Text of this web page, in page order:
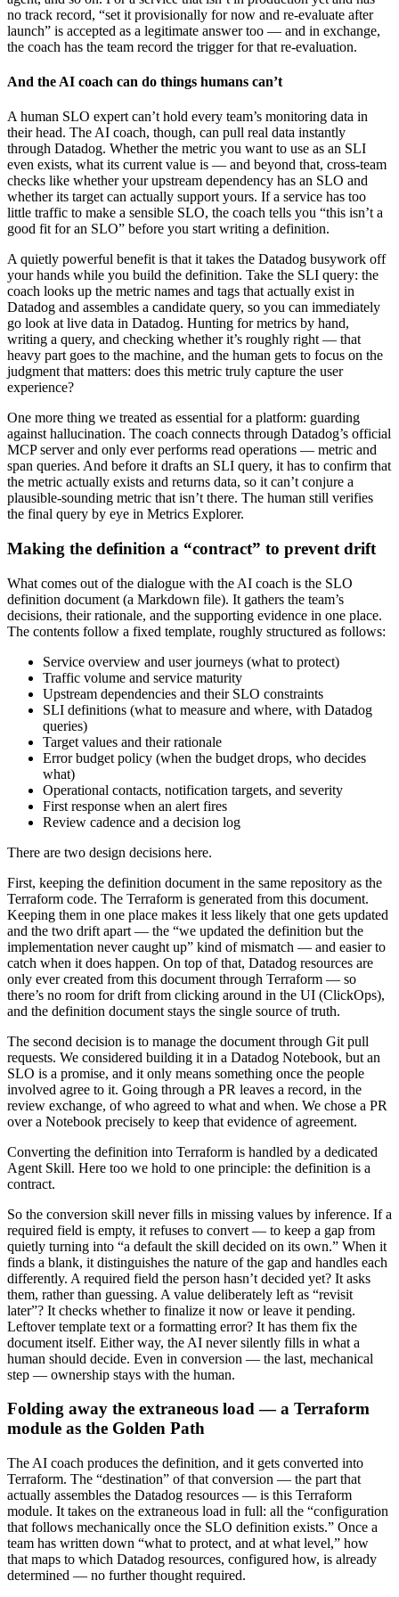
no track record, “set it provisionally for now and re-evaluate after
launch” is accepted as a legitimate answer too — and in exchange,
the coach has the team record the trigger for that re-evaluation.
And the AI coach can do things humans can’t
A human SLO expert can’t hold every team’s monitoring data in
their head. The AI coach, though, can pull real data instantly
through Datadog. Whether the metric you want to use as an SLI
even exists, what its current value is — and beyond that, cross-team
checks like whether your upstream dependency has an SLO and
whether its target can actually support yours. If a service has too
little traffic to make a sensible SLO, the coach tells you “this isn’t a
good fit for an SLO” before you start writing a definition.
A quietly powerful benefit is that it takes the Datadog busywork off
your hands while you build the definition. Take the SLI query: the
coach looks up the metric names and tags that actually exist in
Datadog and assembles a candidate query, so you can immediately
go look at live data in Datadog. Hunting for metrics by hand,
writing a query, and checking whether it’s roughly right — that
heavy part goes to the machine, and the human gets to focus on the
judgment that matters: does this metric truly capture the user
experience?
One more thing we treated as essential for a platform: guarding
against hallucination. The coach connects through Datadog’s official
MCP server and only ever performs read operations — metric and
span queries. And before it drafts an SLI query, it has to confirm that
the metric actually exists and returns data, so it can’t conjure a
plausible-sounding metric that isn’t there. The human still verifies
the final query by eye in Metrics Explorer.
Making the definition a “contract” to prevent drift
What comes out of the dialogue with the AI coach is the SLO
definition document (a Markdown file). It gathers the team’s
decisions, their rationale, and the supporting evidence in one place.
The contents follow a fixed template, roughly structured as follows:
Service overview and user journeys (what to protect)
Traffic volume and service maturity
Upstream dependencies and their SLO constraints
SLI definitions (what to measure and where, with Datadog
queries)
Target values and their rationale
Error budget policy (when the budget drops, who decides
what)
Operational contacts, notification targets, and severity
First response when an alert fires
Review cadence and a decision log
There are two design decisions here.
First, keeping the definition document in the same repository as the
Terraform code. The Terraform is generated from this document.
Keeping them in one place makes it less likely that one gets updated
and the two drift apart — the “we updated the definition but the
implementation never caught up” kind of mismatch — and easier to
catch when it does happen. On top of that, Datadog resources are
only ever created from this document through Terraform — so
there’s no room for drift from clicking around in the UI (ClickOps),
and the definition document stays the single source of truth.
The second decision is to manage the document through Git pull
requests. We considered building it in a Datadog Notebook, but an
SLO is a promise, and it only means something once the people
involved agree to it. Going through a PR leaves a record, in the
review exchange, of who agreed to what and when. We chose a PR
over a Notebook precisely to keep that evidence of agreement.
Converting the definition into Terraform is handled by a dedicated
Agent Skill. Here too we hold to one principle: the definition is a
contract.
So the conversion skill never fills in missing values by inference. If a
required field is empty, it refuses to convert — to keep a gap from
quietly turning into “a default the skill decided on its own.” When it
finds a blank, it distinguishes the nature of the gap and handles each
differently. A required field the person hasn’t decided yet? It asks
them, rather than guessing. A value deliberately left as “revisit
later”? It checks whether to finalize it now or leave it pending.
Leftover template text or a formatting error? It has them fix the
document itself. Either way, the AI never silently fills in what a
human should decide. Even in conversion — the last, mechanical
step — ownership stays with the human.
Folding away the extraneous load — a Terraform
module as the Golden Path
The AI coach produces the definition, and it gets converted into
Terraform. The “destination” of that conversion — the part that
actually assembles the Datadog resources — is this Terraform
module. It takes on the extraneous load in full: all the “configuration
that follows mechanically once the SLO definition exists.” Once a
team has written down “what to protect, and at what level,” how
that maps to which Datadog resources, configured how, is already
determined — no further thought required.